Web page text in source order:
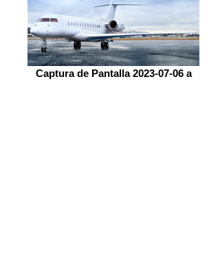
Captura de Pantalla 2023-07-06 a